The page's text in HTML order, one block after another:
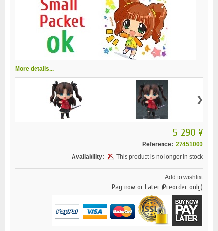
More details...
›
5 290 ¥
Reference: 27451000
Availability:
This product is no longer in stock
Add to wishlist
Pay now or Later (Preorder only)